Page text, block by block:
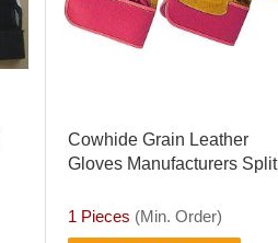
Cowhide Grain Leather
Gloves Manufacturers Split
Gloves
1 Pieces (Min. Order)